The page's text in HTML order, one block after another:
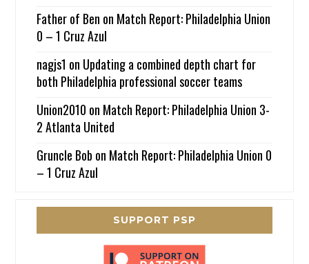
Father of Ben on Match Report: Philadelphia Union
0 – 1 Cruz Azul
nagjs1 on Updating a combined depth chart for
both Philadelphia professional soccer teams
Union2010 on Match Report: Philadelphia Union 3-
2 Atlanta United
Gruncle Bob on Match Report: Philadelphia Union 0
– 1 Cruz Azul
SUPPORT PSP